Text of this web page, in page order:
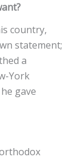
country,
statement;
a
York
gave